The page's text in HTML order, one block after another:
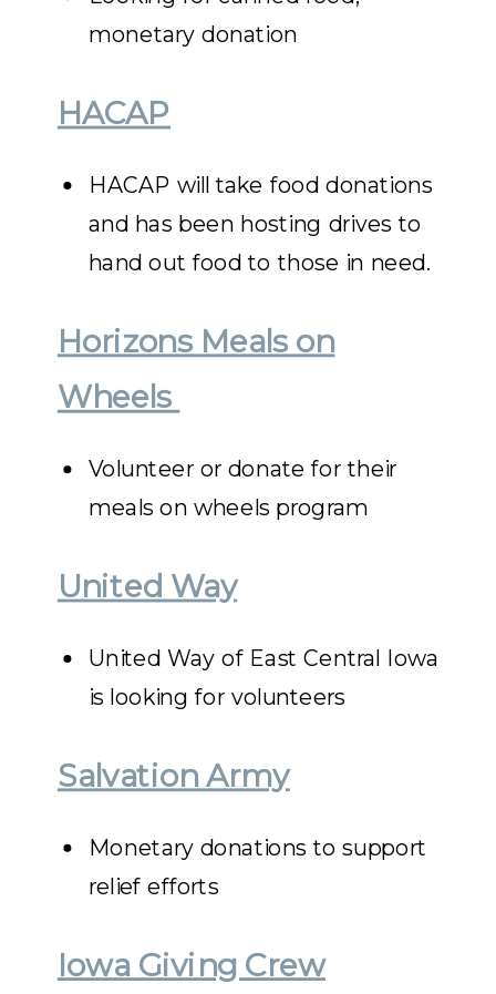
monetary donation
HACAP
HACAP will take food donations
and has been hosting drives to
hand out food to those in need.
Horizons Meals on
Wheels
Volunteer or donate for their
meals on wheels program
United Way
United Way of East Central Iowa
is looking for volunteers
Salvation Army
Monetary donations to support
relief efforts
Iowa Giving Crew